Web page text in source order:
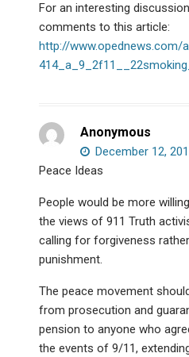
For an interesting
comments to this article:
http://www.opednews.com/
Anonymous
December 12,
Peace Ideas
People would be more
the views of 911 Truth
calling for forgiveness
punishment.
The peace movement
from prosecution and
pension to anyone who
the events of 9/11,